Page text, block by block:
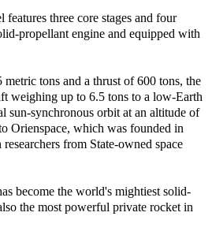
three core stages and four
propellant engine and equipped with
tons and a thrust of 600 tons, the
weighing up to 6.5 tons to a low-Earth
sun-synchronous orbit at an altitude of
Orienspace, which was founded in
from State-owned space
become the world's mightiest solid-
the most powerful private rocket in